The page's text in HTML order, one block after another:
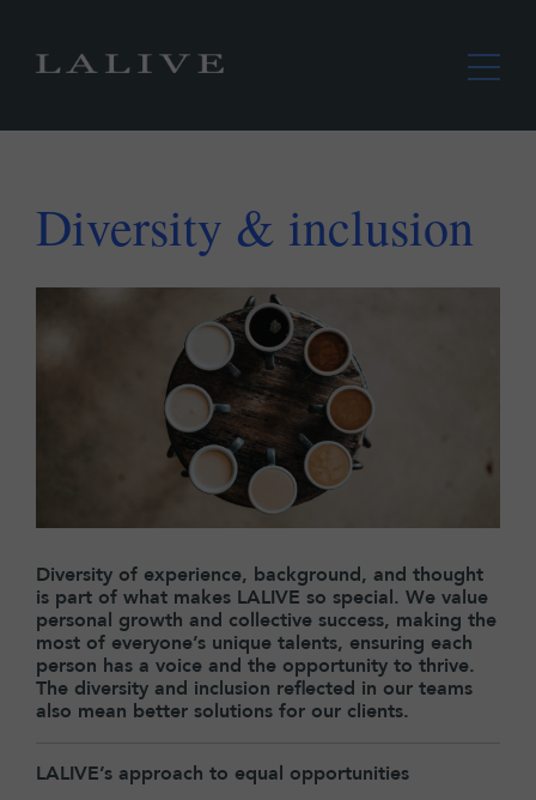
Diversity & inclusion
Diversity of experience, background, and thought
is part of what makes LALIVE so special. We value
personal growth and collective success, making the
most of everyone’s unique talents, ensuring each
person has a voice and the opportunity to thrive.
The diversity and inclusion reflected in our teams
also mean better solutions for our clients.
LALIVE’s approach to equal opportunities